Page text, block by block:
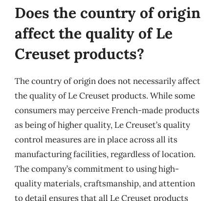
Does the country of origin
affect the quality of Le
Creuset products?
The country of origin does not necessarily affect
the quality of Le Creuset products. While some
consumers may perceive French-made products
as being of higher quality, Le Creuset’s quality
control measures are in place across all its
manufacturing facilities, regardless of location.
The company’s commitment to using high-
quality materials, craftsmanship, and attention
to detail ensures that all Le Creuset products